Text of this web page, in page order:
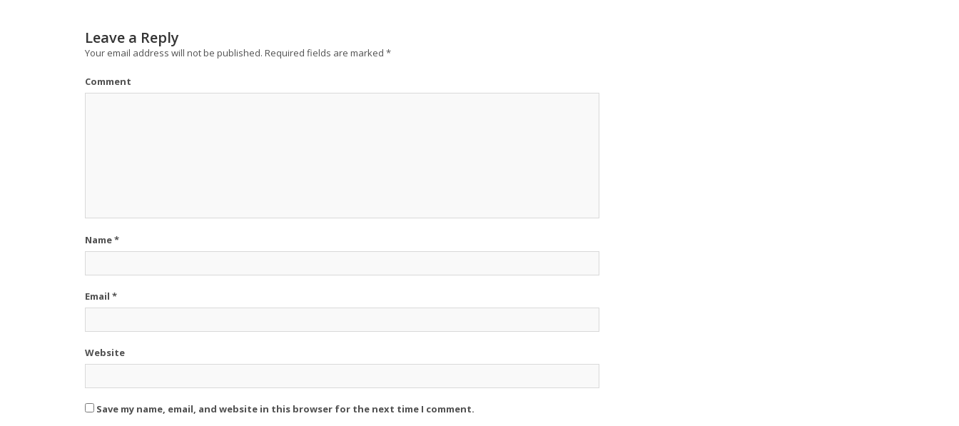
Leave a Reply
Your email address will not be published. Required fields are marked *
Comment
Name*
Email *
Website
Save my name, email, and website in this browser for the next time I comment.